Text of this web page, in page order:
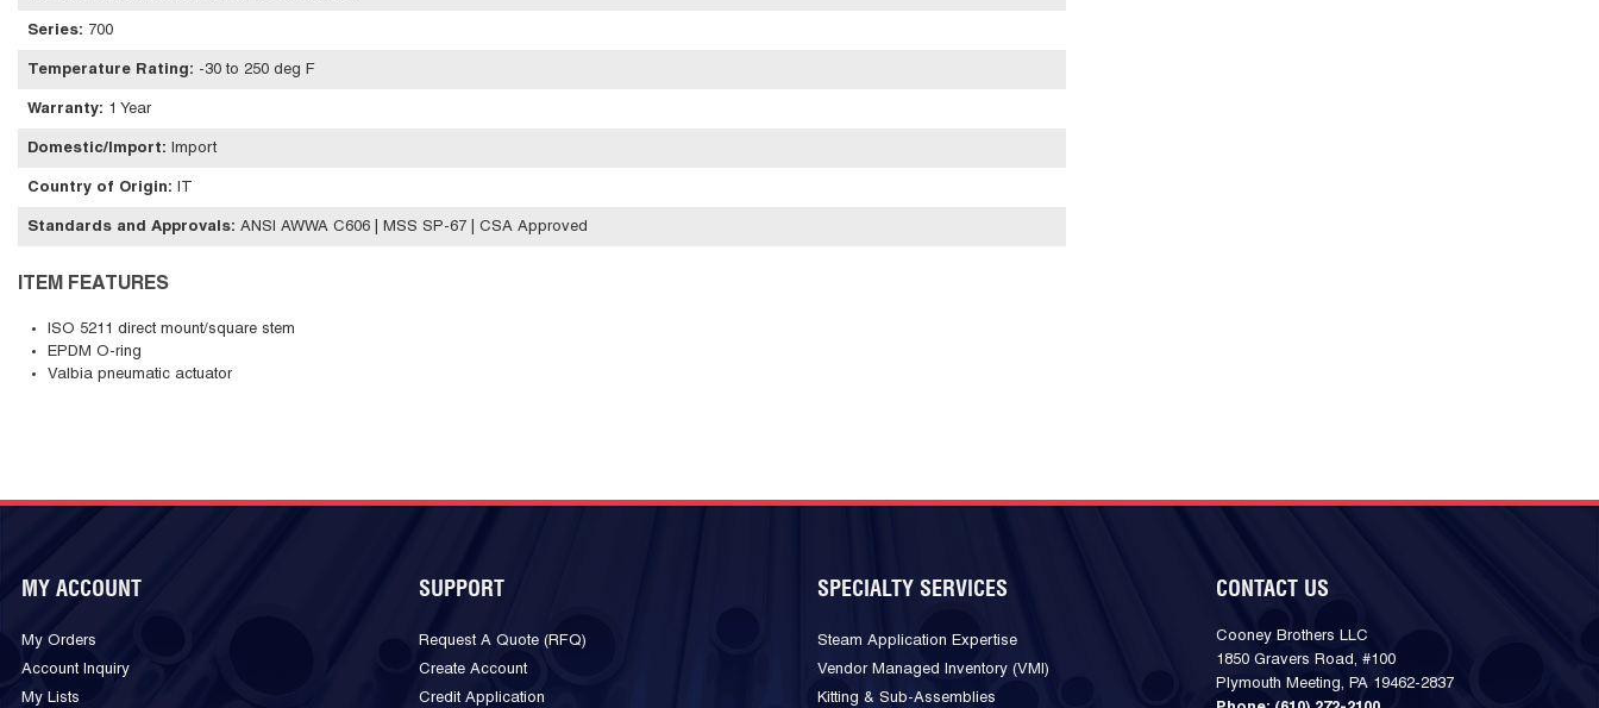
Series: 700
Temperature Rating: -30 to 250 deg F
Warranty: 1 Year
Domestic/Import: Import
Country of Origin:
Standards and Approvals: ANSI AWWA C606 | MSS SP-67 | CSA Approved
ITEM FEATURES
ISO 5211 direct mount/square stem
EPDM O-ring
Valbia pneumatic actuator
MY ACCOUNT
My Orders
Account Inquiry
My Lists
SUPPORT
Request A Quote (RFQ)
Create Account
Credit Application
SPECIALTY SERVICES
Steam Application Expertise
Vendor Managed Inventory (VMI)
Kitting & Sub-Assemblies
CONTACT US
Cooney Brothers LLC
1850 Gravers Road, #100
Plymouth Meeting, PA 19462-2837